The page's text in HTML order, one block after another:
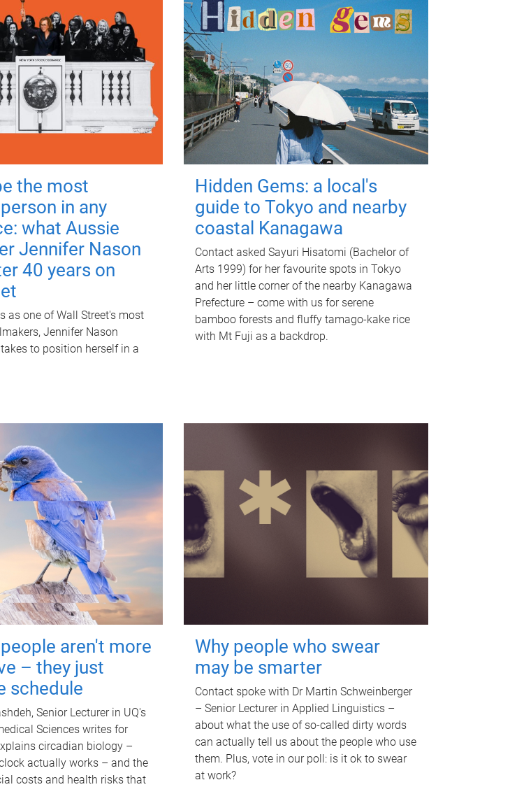
the most
in any
what Aussie
Jennifer Nason
40 years on
as one of Wall Street's most
Jennifer Nason
to position herself in a
Hidden Gems: a local's
guide to Tokyo and nearby
coastal Kanagawa
Contact asked Sayuri Hisatomi (Bachelor of
Arts 1999) for her favourite spots in Tokyo
and her little corner of the nearby Kanagawa
Prefecture – come with us for serene
bamboo forests and fluffy tamago-kake rice
with Mt Fuji as a backdrop.
aren't more
– they just
schedule
Senior Lecturer in UQ's
Sciences writes for
circadian biology –
actually works – and the
costs and health risks that
Why people who swear
may be smarter
Contact spoke with Dr Martin Schweinberger
– Senior Lecturer in Applied Linguistics –
about what the use of so-called dirty words
can actually tell us about the people who use
them. Plus, vote in our poll: is it ok to swear
at work?